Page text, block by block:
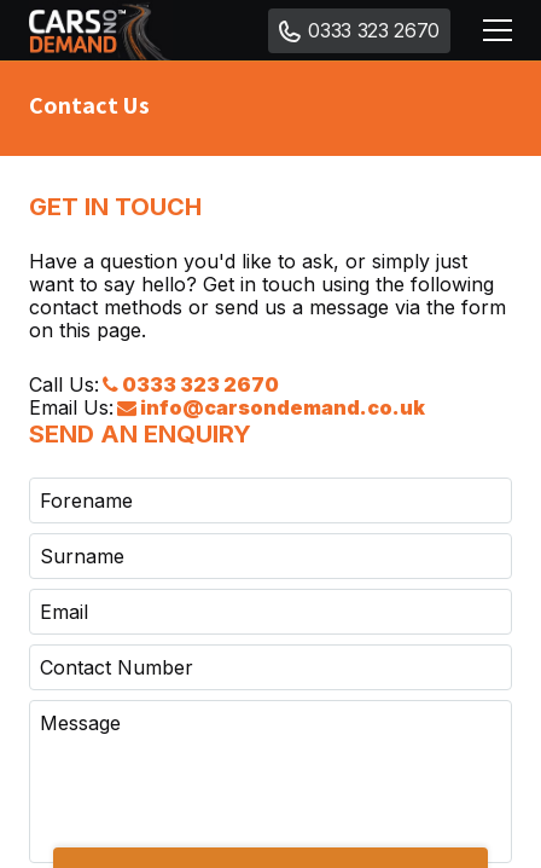
0333 323 2670
Contact Us
GET IN TOUCH
Have a question you'd like to ask, or simply just
want to say hello? Get in touch using the following
contact methods or send us a message via the form
on this page.
Call Us:
0333 323 2670
Email Us:
info@carsondemand.co.uk
SEND AN ENQUIRY